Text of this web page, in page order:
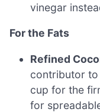
vinegar
For the Fats
Refined
contributor to
cup for the
for